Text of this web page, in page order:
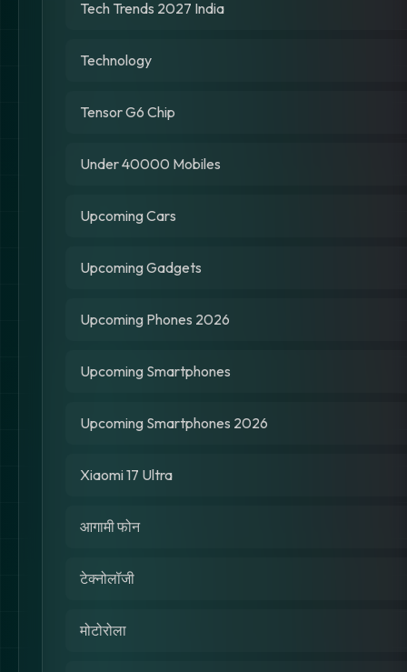
Tech Trends 2027 India
Technology
Tensor G6 Chip
Under 40000 Mobiles
Upcoming Cars
Upcoming Gadgets
Upcoming Phones 2026
Upcoming Smartphones
Upcoming Smartphones 2026
Xiaomi 17 Ultra
आगामी फोन
टेक्नोलॉजी
मोटोरोला